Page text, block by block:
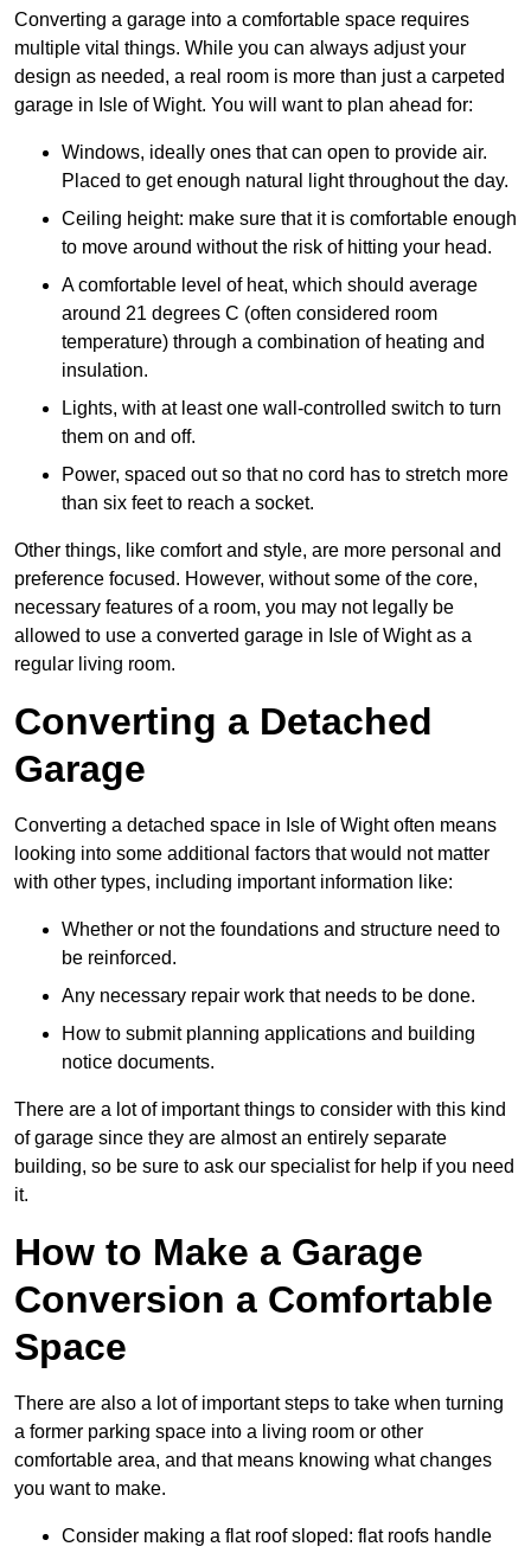
Converting a garage into a comfortable space requires
multiple vital things. While you can always adjust your
design as needed, a real room is more than just a carpeted
garage in Isle of Wight. You will want to plan ahead for:
Windows, ideally ones that can open to provide air.
Placed to get enough natural light throughout the day.
Ceiling height: make sure that it is comfortable enough
to move around without the risk of hitting your head.
A comfortable level of heat, which should average
around 21 degrees C (often considered room
temperature) through a combination of heating and
insulation.
Lights, with at least one wall-controlled switch to turn
them on and off.
Power, spaced out so that no cord has to stretch more
than six feet to reach a socket.
Other things, like comfort and style, are more personal and
preference focused. However, without some of the core,
necessary features of a room, you may not legally be
allowed to use a converted garage in Isle of Wight as a
regular living room.
Converting a Detached
Garage
Converting a detached space in Isle of Wight often means
looking into some additional factors that would not matter
with other types, including important information like:
Whether or not the foundations and structure need to
be reinforced.
Any necessary repair work that needs to be done.
How to submit planning applications and building
notice documents.
There are a lot of important things to consider with this kind
of garage since they are almost an entirely separate
building, so be sure to ask our specialist for help if you need
it.
How to Make a Garage
Conversion a Comfortable
Space
There are also a lot of important steps to take when turning
a former parking space into a living room or other
comfortable area, and that means knowing what changes
you want to make.
Consider making a flat roof sloped: flat roofs handle